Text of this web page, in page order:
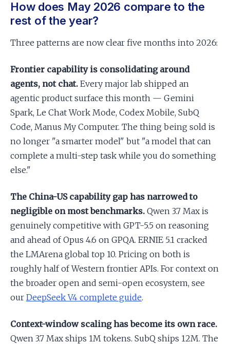
How does May 2026 compare to the
rest of the year?
Three patterns are now clear five months into 2026:
Frontier capability is consolidating around
agents, not chat. Every major lab shipped an
agentic product surface this month — Gemini
Spark, Le Chat Work Mode, Codex Mobile, SubQ
Code, Manus My Computer. The thing being sold is
no longer "a smarter model" but "a model that can
complete a multi-step task while you do something
else."
The China-US capability gap has narrowed to
negligible on most benchmarks. Qwen 3.7 Max is
genuinely competitive with GPT-5.5 on reasoning
and ahead of Opus 4.6 on GPQA. ERNIE 5.1 cracked
the LMArena global top 10. Pricing on both is
roughly half of Western frontier APIs. For context on
the broader open and semi-open ecosystem, see
our DeepSeek V4 complete guide.
Context-window scaling has become its own race.
Qwen 3.7 Max ships 1M tokens. SubQ ships 12M. The